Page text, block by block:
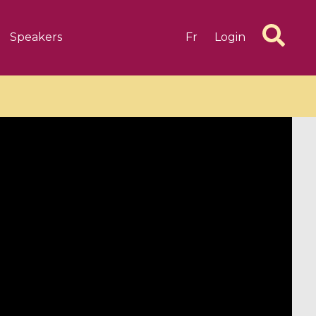
Speakers Fr Login